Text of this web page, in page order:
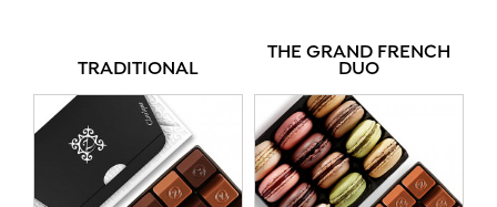
TRADITIONAL
THE GRAND FRENCH
DUO